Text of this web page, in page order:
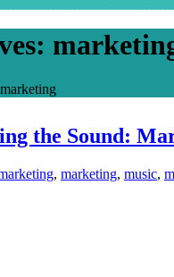
marketing
the Sound:
, marketing, music,